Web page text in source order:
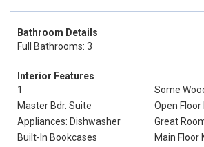
Bathroom Details
Full Bathrooms: 3
Interior Features
1
Some
Master Bdr. Suite
Open Floor
Appliances: Dishwasher
Great
Built-In Bookcases
Main Floor